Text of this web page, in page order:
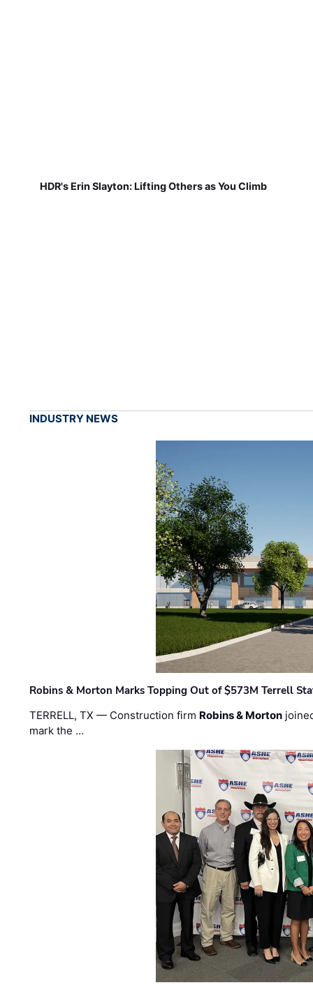
HDR's Erin Slayton: Lifting Others as You Climb
INDUSTRY NEWS
Robins & Morton Marks Topping Out of $573M Terrell
TERRELL, TX — Construction firm Robins & Morton
mark the …